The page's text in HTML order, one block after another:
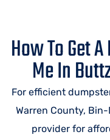
How To Get
Me In
For efficient
Warren County,
provider for